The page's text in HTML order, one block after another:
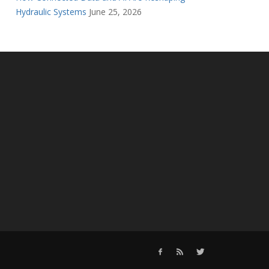
Hydraulic Systems June 25, 2026